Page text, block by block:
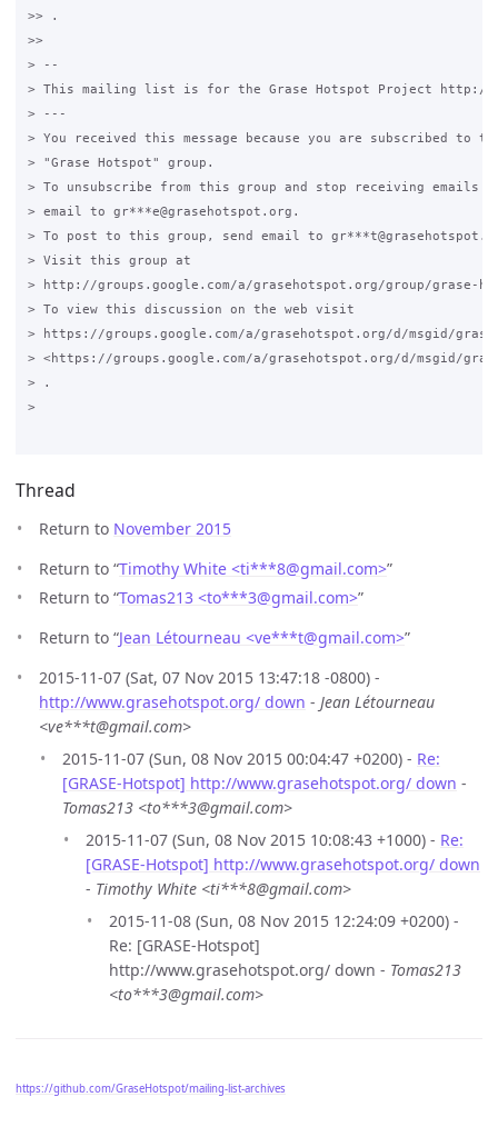
>> .
>>
> --
> This mailing list is for the Grase Hotspot Project http://
> ---
> You received this message because you are subscribed to
> "Grase Hotspot" group.
> To unsubscribe from this group and stop receiving emails
> email to gr***e@grasehotspot.org.
> To post to this group, send email to
> Visit this group at
> http://groups.google.com/a/grasehotspot.org/group/grase-
> To view this discussion on the web visit
> https://groups.google.com/a/grasehotspot.org/d/msgid/grase-
> <https://groups.google.com/a/grasehotspot.org/d/msgid/grase-
> .
>
Thread
Return to November 2015
Return to “Timothy White <ti***8@gmail.com>”
Return to “Tomas213 <to***3@gmail.com>”
Return to “Jean Létourneau <ve***t@gmail.com>”
2015-11-07 (Sat, 07 Nov 2015 13:47:18 -0800) -
http://www.grasehotspot.org/ down - Jean Létourneau
<ve***t@gmail.com>
2015-11-07 (Sun, 08 Nov 2015 00:04:47 +0200) - Re:
[GRASE-Hotspot] http://www.grasehotspot.org/ down -
Tomas213 <to***3@gmail.com>
2015-11-07 (Sun, 08 Nov 2015 10:08:43 +1000) - Re:
[GRASE-Hotspot] http://www.grasehotspot.org/ down
- Timothy White <ti***8@gmail.com>
2015-11-08 (Sun, 08 Nov 2015 12:24:09 +0200) -
Re: [GRASE-Hotspot]
http://www.grasehotspot.org/ down - Tomas213
<to***3@gmail.com>
https://github.com/GraseHotspot/mailing-list-archives